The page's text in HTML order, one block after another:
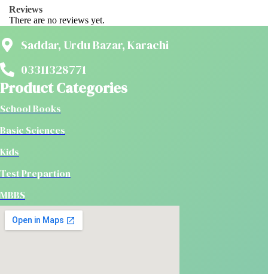
Reviews
There are no reviews yet.
Saddar, Urdu Bazar, Karachi
03311328771
Product Categories
School Books
Basic Sciences
Kids
Test Prepartion
MBBS